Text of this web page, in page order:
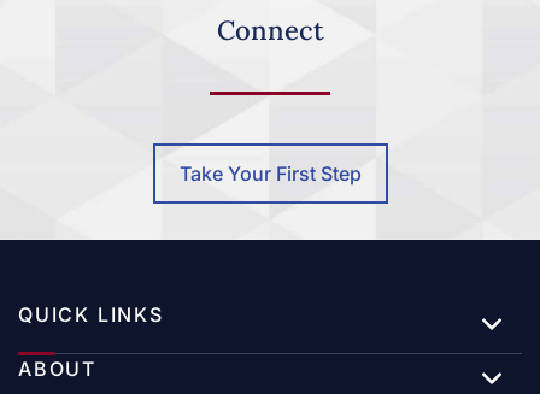
Connect
Take Your First Step
QUICK LINKS
ABOUT